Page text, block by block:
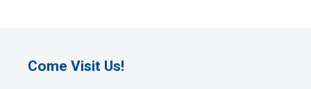
Come Visit Us!